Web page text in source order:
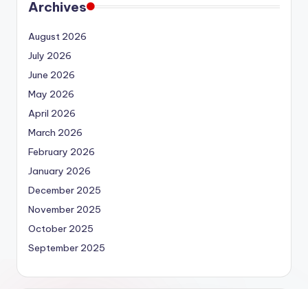
Archives
August 2026
July 2026
June 2026
May 2026
April 2026
March 2026
February 2026
January 2026
December 2025
November 2025
October 2025
September 2025